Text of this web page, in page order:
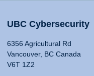
UBC Cybersecurity
6356 Agricultural Rd
Vancouver, BC Canada
V6T 1Z2